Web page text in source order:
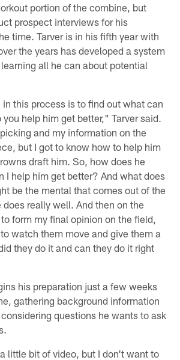
portion of the combine, but
prospect interviews for his
time. Tarver is in his fifth year with
the years has developed a system
all he can about potential
this process is to find out what can
help him get better," Tarver said.
and my information on the
but I got to know how to help him
draft him. So, how does he
I help him get better? And what does
be the mental that comes out of the
really well. And then on the
form my final opinion on the field,
watch them move and give them a
they do it and can they do it right
his preparation just a few weeks
gathering background information
questions he wants to ask
little bit of video, but I don't want to